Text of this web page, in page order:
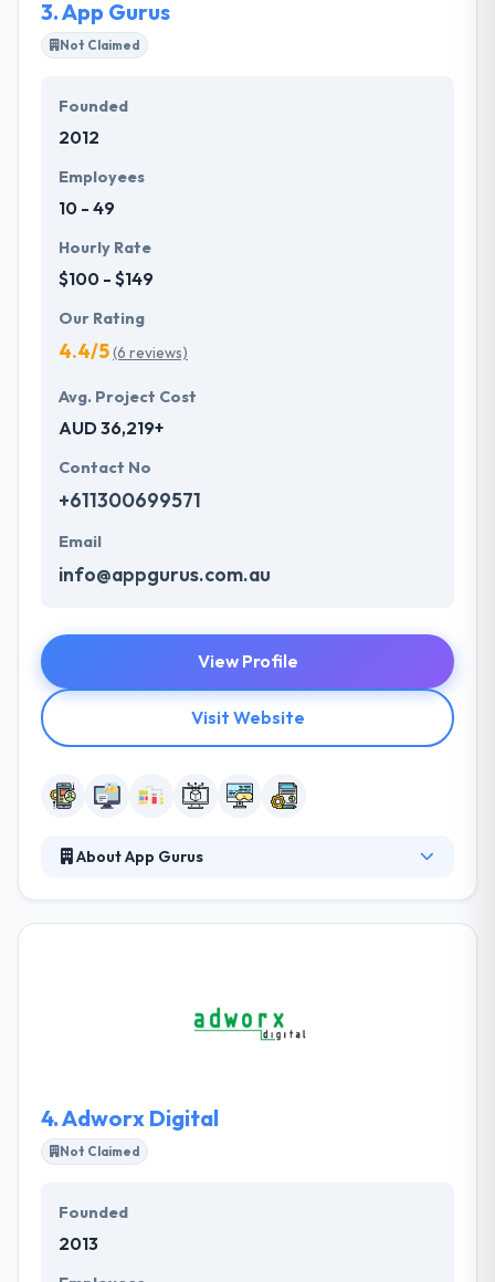
3.App Gurus
Not Claimed
Founded
2012
Employees
10 - 49
Hourly Rate
$100 - $149
Our Rating
4.4/5(6 reviews)
Avg. Project Cost
AUD 36,219+
Contact No
+611300699571
Email
info@appgurus.com.au
View Profile
Visit Website
About App Gurus
purpose and is customized to align seamlessly with
4.Adworx Digital
Not Claimed
Founded
2013